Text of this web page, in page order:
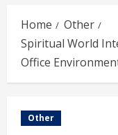
Home
Other
Spiritual World
Office
Other